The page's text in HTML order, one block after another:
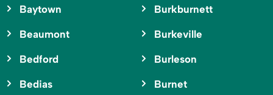
Baytown
Beaumont
Bedford
Bedias
Burkburnett
Burkeville
Burleson
Burnet